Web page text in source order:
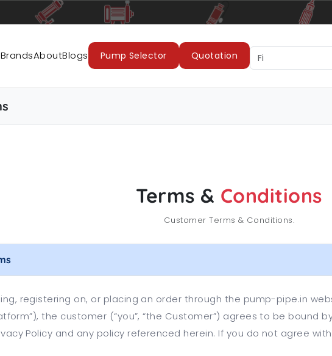
BrandsAboutBlogs Pump Selector Quotation
Accessories Cable LUBI Pumps & Motors
Terms & Conditions
Customer Terms & Conditions.
registering on, or placing an order through the pump-pipe.in
the customer (“you”, “the Customer”) agrees to be bound
Policy and any policy referenced herein. If you do not agree